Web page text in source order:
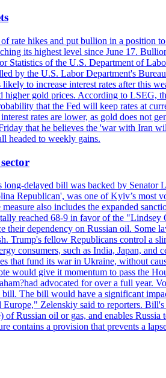
hikes and put bullion in a position
its highest level since June 17.
of the U.S. Department of
by the U.S. Labor Department's
to increase interest rates after this
gold prices. According to LSEG,
that the Fed will keep rates at
rates are lower, as gold does not
that he believes the 'war with Iran
headed to weekly gains.
delayed bill was backed by
Republican', was one of Kyiv’s most
also includes the expanded
reached 68-9 in favor of the
dependency on Russian oil. Some
Trump's fellow Republicans control a
consumers, such as India, Japan,
that fund its war in Ukraine, without
would give it momentum to pass the
advocated for over a full year.
The bill would have a significant
Zelenskiy said to reporters.
Russian oil or gas, and enables
contains a provision that prevents a